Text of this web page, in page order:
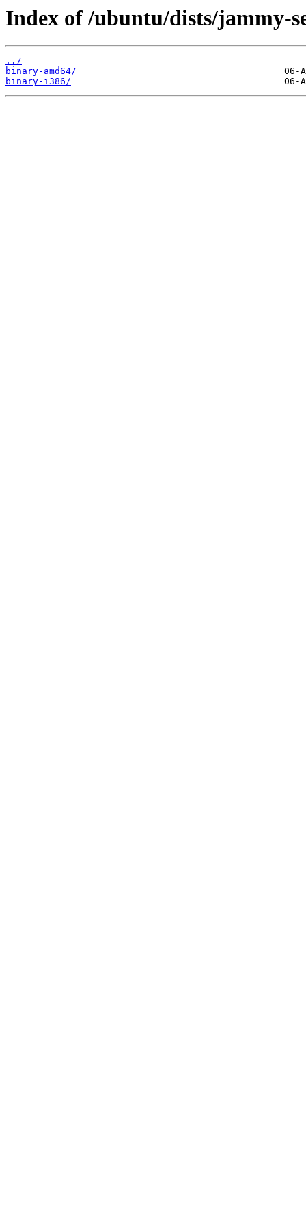
Index of /ubuntu/dists/jammy-
../
binary-amd64/
binary-i386/